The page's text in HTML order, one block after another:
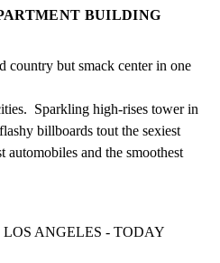
BUILDING
country but smack center in one
Sparkling high-rises tower in
billboards tout the sexiest
automobiles and the smoothest
LOS ANGELES - TODAY